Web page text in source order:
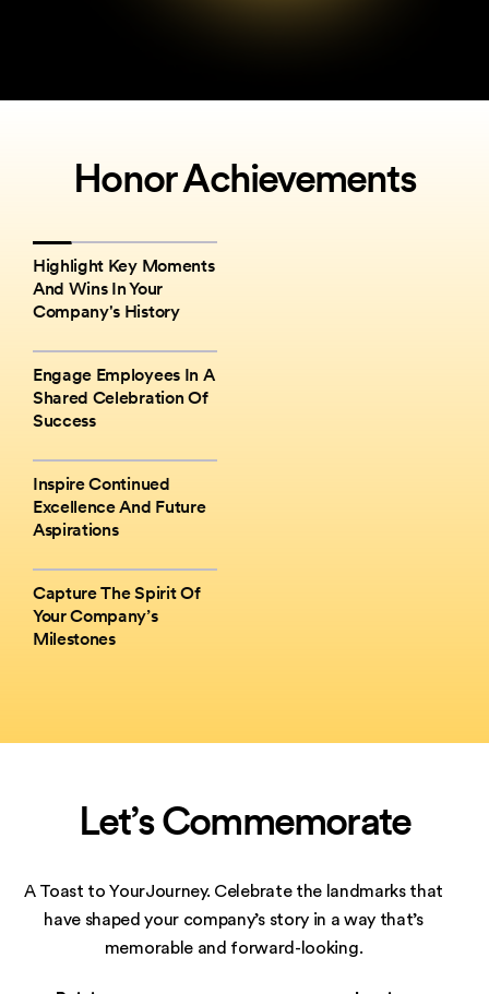
Honor Achievements
Highlight Key Moments
And Wins In Your
Company's History
Engage Employees In A
Shared Celebration Of
Success
Inspire Continued
Excellence And Future
Aspirations
Capture The Spirit Of
Your Company’s
Milestones
Let’s Commemorate
A Toast to YourJourney. Celebrate the landmarks that
have shaped your company’s story in a way that’s
memorable and forward-looking.